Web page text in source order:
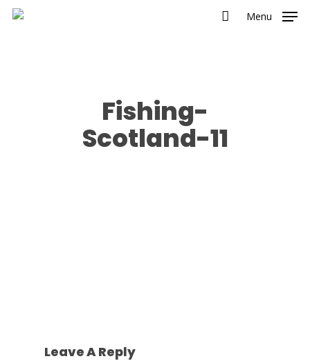
Menu
Fishing-
Scotland-11
Leave A Reply